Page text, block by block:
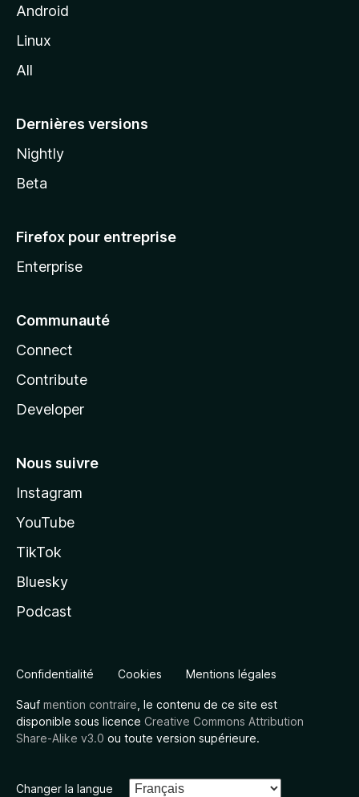
z
l
Android
Linux
All
Dernières versions
Nightly
Beta
Firefox pour entreprise
Enterprise
Communauté
Connect
Contribute
Developer
Nous suivre
Instagram
YouTube
TikTok
Bluesky
Podcast
Confidentialité Cookies Mentions légales
Sauf mention contraire , le contenu de ce site est
disponible sous licence Creative Commons Attribution
Share-Alike v3.0 ou toute version supérieure.
Changer la langue